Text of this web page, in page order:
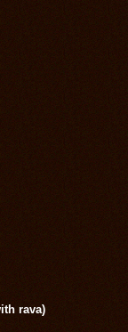
rava)